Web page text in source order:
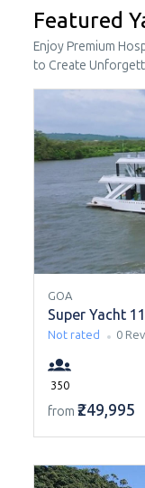
Featured
Enjoy Premium
to Create
GOA
Super Yacht 11
Not rated 0
350
from ₹249,995